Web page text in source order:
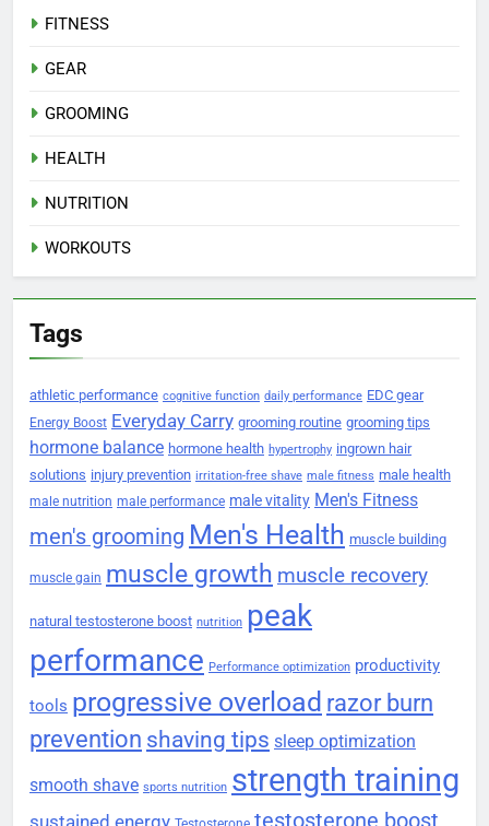
FITNESS
GEAR
GROOMING
HEALTH
NUTRITION
WORKOUTS
Tags
athletic performance cognitive function daily performance EDC gear
Energy Boost Everyday Carry grooming routine grooming tips
hormone balance hormone health hypertrophy ingrown hair
solutions injury prevention irritation-free shave male fitness male health
male nutrition male performance male vitality Men's Fitness
men's grooming Men's Health muscle building
muscle gain muscle growth muscle recovery
natural testosterone boost nutrition peak
performance Performance optimization productivity
tools progressive overload razor burn
prevention shaving tips sleep optimization
smooth shave sports nutrition strength training